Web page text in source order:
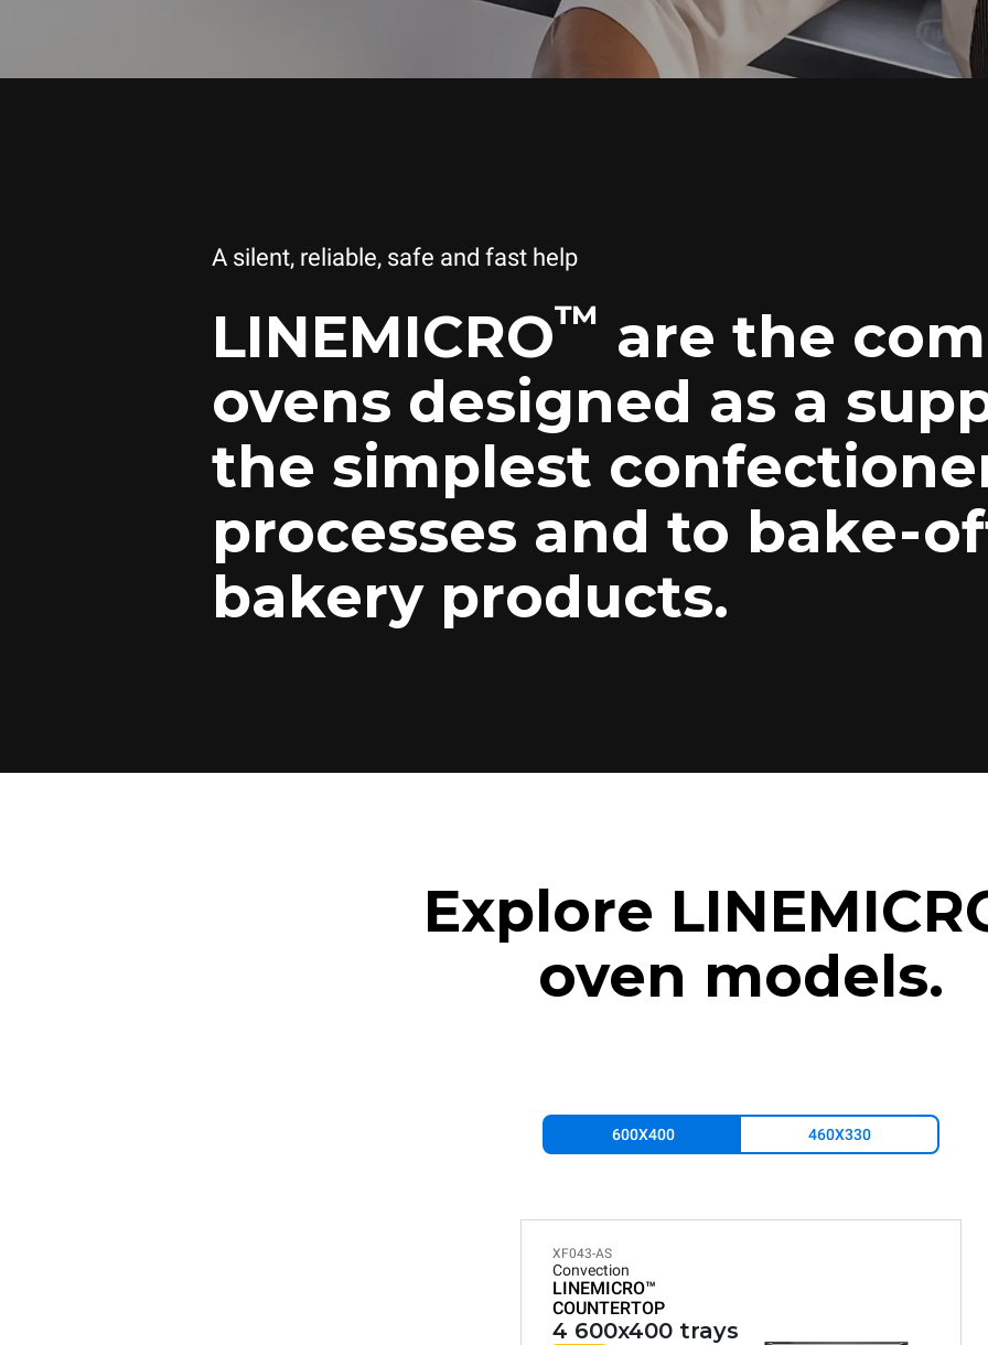
A silent, reliable, safe and fast help
LINEMICRO™ are the
ovens designed as a
the simplest
processes and to bake-
bakery products.
Explore
oven models.
600X400 460X330
XF043-AS
Convection
LINEMICRO™
COUNTERTOP
4 600x400 trays